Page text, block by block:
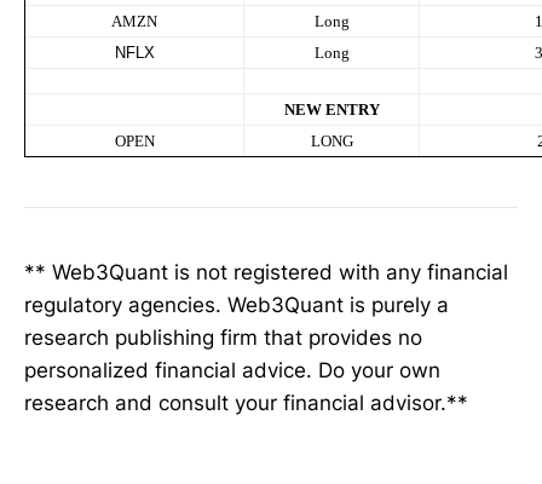
AMZN
Long
NFLX
Long
NEW ENTRY
OPEN
LONG
** Web3Quant is not registered with any financial
regulatory agencies. Web3Quant is purely a
research publishing firm that provides no
personalized financial advice. Do your own
research and consult your financial advisor.**